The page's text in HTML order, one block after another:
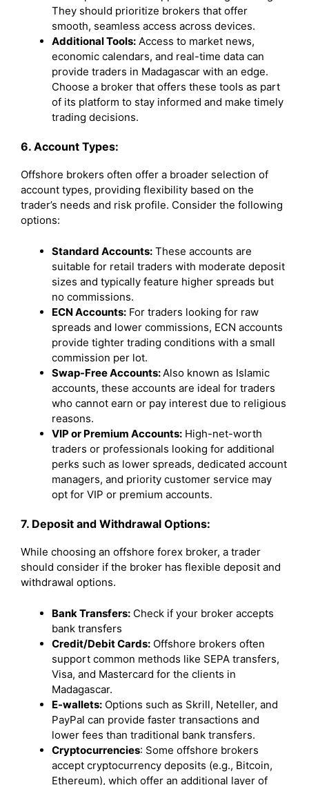
They should prioritize brokers that offer
smooth, seamless access across devices.
Additional Tools: Access to market news,
economic calendars, and real-time data can
provide traders in Madagascar with an edge.
Choose a broker that offers these tools as part
of its platform to stay informed and make timely
trading decisions.
6. Account Types:
Offshore brokers often offer a broader selection of
account types, providing flexibility based on the
trader’s needs and risk profile. Consider the following
options:
Standard Accounts: These accounts are
suitable for retail traders with moderate deposit
sizes and typically feature higher spreads but
no commissions.
ECN Accounts: For traders looking for raw
spreads and lower commissions, ECN accounts
provide tighter trading conditions with a small
commission per lot.
Swap-Free Accounts:Also known as Islamic
accounts, these accounts are ideal for traders
who cannot earn or pay interest due to religious
reasons.
VIP or Premium Accounts: High-net-worth
traders or professionals looking for additional
perks such as lower spreads, dedicated account
managers, and priority customer service may
opt for VIP or premium accounts.
7. Deposit and Withdrawal Options:
While choosing an offshore forex broker, a trader
should consider if the broker has flexible deposit and
withdrawal options.
Bank Transfers: Check if your broker accepts
bank transfers
Credit/Debit Cards: Offshore brokers often
support common methods like SEPA transfers,
Visa, and Mastercard for the clients in
Madagascar.
E-wallets: Options such as Skrill, Neteller, and
PayPal can provide faster transactions and
lower fees than traditional bank transfers.
Cryptocurrencies: Some offshore brokers
accept cryptocurrency deposits (e.g., Bitcoin,
Ethereum), which offer an additional layer of